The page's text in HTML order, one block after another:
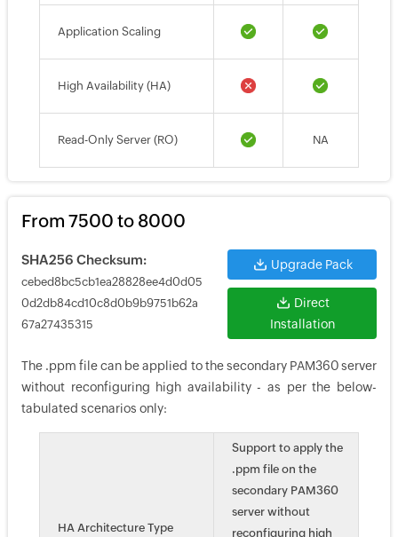
Application Scaling
High Availability (HA)
Read-Only Server (RO) NA
From 7500 to 8000
SHA256 Checksum:
cebed8bc5cb1ea28828ee4d0d05
0d2db84cd10c8d0b9b9751b62a
67a27435315
Upgrade Pack
Direct
Installation
The .ppm file can be applied to the secondary PAM360 server
without reconfiguring high availability - as per the below-
tabulated scenarios only:
HA Architecture Type
Support to apply the
.ppm file on the
secondary PAM360
server without
reconfiguring high